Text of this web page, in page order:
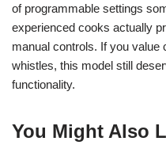
of programmable settings
experienced cooks actually
manual controls. If you
whistles, this model still
functionality.
You Might Also